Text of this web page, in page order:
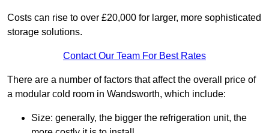
Costs can rise to over £20,000 for larger, more sophisticated
storage solutions.
Contact Our Team For Best Rates
There are a number of factors that affect the overall price of
a modular cold room in Wandsworth, which include:
Size: generally, the bigger the refrigeration unit, the